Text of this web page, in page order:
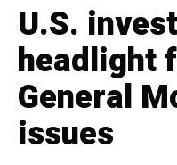
U.S.
headlight
General
issues